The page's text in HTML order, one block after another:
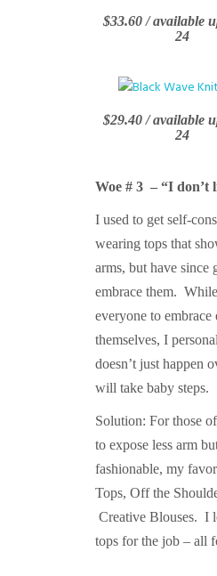
$33.60 / available
24
$29.40 / available
24
Woe # 3 – “I don’t
I used to get self-
wearing tops that
arms, but have since
embrace them.
everyone to
themselves, I
doesn’t just happen
will take baby steps.
Solution: For those
to expose less arm
fashionable, my
Tops, Off the
Creative Blouses. I
tops for the job – all